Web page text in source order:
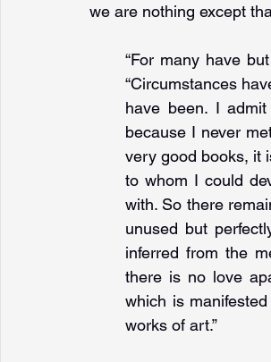
we are nothing except
“For many have
“Circumstances
have been. I
because I never
very good books, it
to whom I could
with. So there
unused but
inferred from the
there is no love
which is
works of art.”